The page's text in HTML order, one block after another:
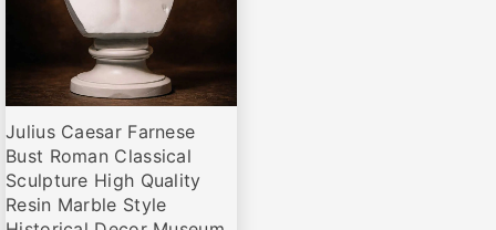
Julius Caesar Farnese
Bust Roman Classical
Sculpture High Quality
Resin Marble Style
opciones
pueden
elegir
en
la
página
de